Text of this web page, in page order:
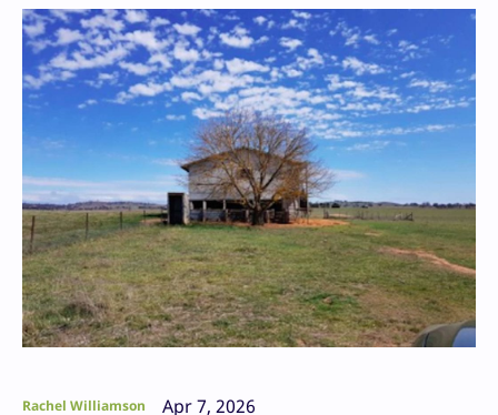
Rachel Williamson Apr 7, 2026